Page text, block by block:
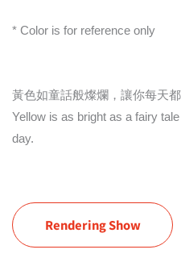
* Color is for reference only
黃色如童話般燦爛，讓你每天都
Yellow is as bright as a fairy
day.
Rendering Show